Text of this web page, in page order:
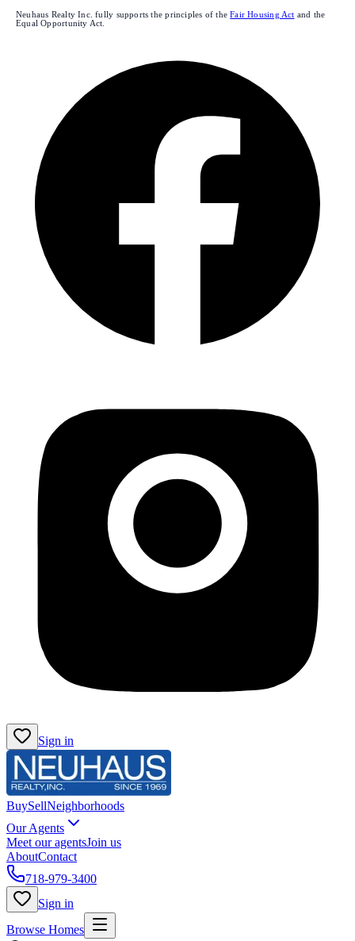
Neuhaus Realty Inc. fully supports the principles of the Fair Housing Act and the
Equal Opportunity Act.
Sign in
BuySellNeighborhoods
Our Agents
Meet our agentsJoin us
AboutContact
718-979-3400
Sign in
Browse Homes